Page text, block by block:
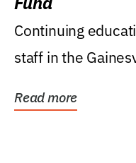
Continuing
staff in the
Read more